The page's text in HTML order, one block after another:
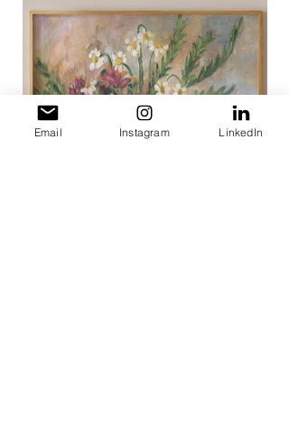
Email Instagram LinkedIn